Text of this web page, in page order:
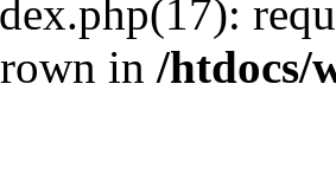
in /htdocs/